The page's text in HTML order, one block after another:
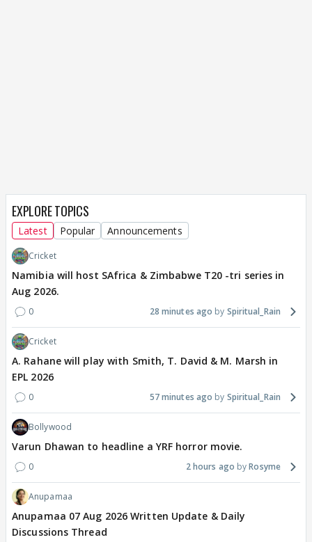
EXPLORE TOPICS
Latest Popular Announcements
Cricket
Namibia will host SAfrica & Zimbabwe T20 -tri series in
Aug 2026.
0 28 minutes ago Spiritual_Rain
Cricket
A. Rahane will play with Smith, T. David & M. Marsh in
EPL 2026
0 57 minutes ago Spiritual_Rain
Bollywood
Varun Dhawan to headline a YRF horror movie.
0 2 hours ago Rosyme
Anupamaa
Anupamaa 07 Aug 2026 Written Update & Daily
Discussions Thread